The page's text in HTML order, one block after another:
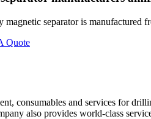
separator is
Quote
consumables and services for
also provides world-class